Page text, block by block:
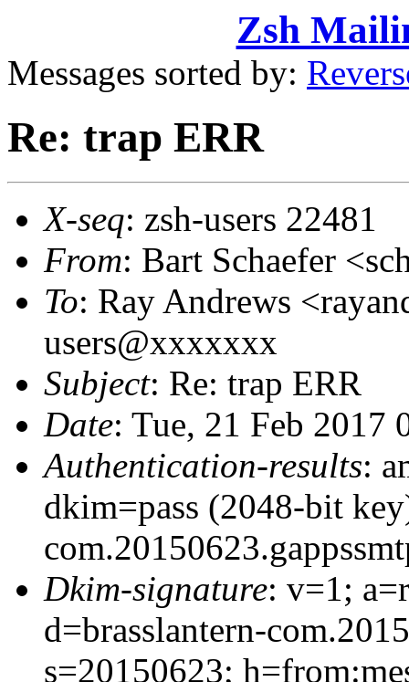
Zsh
Messages sorted by:
Re: trap ERR
X-seq: zsh-users 22481
From: Bart Schaefer
To: Ray Andrews
users@xxxxxxx
Subject: Re: trap ERR
Date: Tue, 21 Feb 2017
Authentication-results:
dkim=pass (2048-bit
Dkim-signature: v=1;
d=brasslantern-
s=20150623;